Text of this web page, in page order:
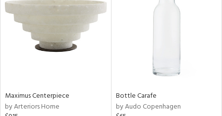
Maximus Centerpiece
by Arteriors Home
Bottle Carafe
by Audo Copenhagen